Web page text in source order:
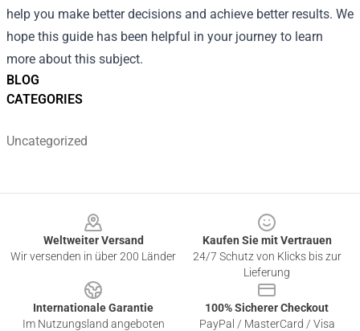
BLOG
CATEGORIES
Uncategorized
help you make better decisions and achieve better results. We
hope this guide has been helpful in your journey to learn
more about this subject.
Weltweiter Versand
Wir versenden in über 200 Länder
Kaufen Sie mit Vertrauen
24/7 Schutz von Klicks bis zur
Lieferung
Internationale Garantie
Im Nutzungsland angeboten
100% Sicherer Checkout
PayPal / MasterCard / Visa